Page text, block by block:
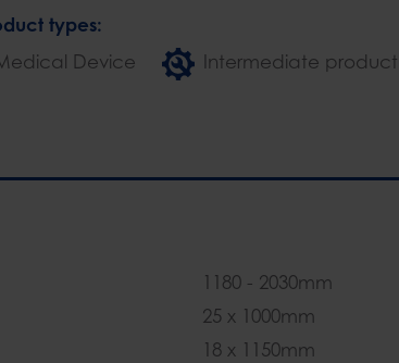
types:
Device Intermediate product
1180 - 2030mm
25 x 1000mm
18 x 1150mm